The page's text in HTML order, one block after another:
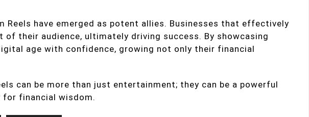
Reels have emerged as potent allies. Businesses that effectively
their audience, ultimately driving success. By showcasing
age with confidence, growing not only their financial
can be more than just entertainment; they can be a powerful
for financial wisdom.